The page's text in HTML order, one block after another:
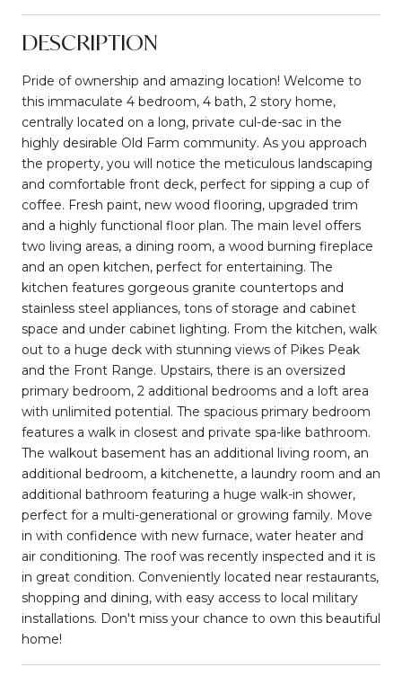
DESCRIPTION
Pride of ownership and amazing location! Welcome to
this immaculate 4 bedroom, 4 bath, 2 story home,
centrally located on a long, private cul-de-sac in the
highly desirable Old Farm community. As you approach
the property, you will notice the meticulous landscaping
and comfortable front deck, perfect for sipping a cup of
coffee. Fresh paint, new wood flooring, upgraded trim
and a highly functional floor plan. The main level offers
two living areas, a dining room, a wood burning fireplace
and an open kitchen, perfect for entertaining. The
kitchen features gorgeous granite countertops and
stainless steel appliances, tons of storage and cabinet
space and under cabinet lighting. From the kitchen, walk
out to a huge deck with stunning views of Pikes Peak
and the Front Range. Upstairs, there is an oversized
primary bedroom, 2 additional bedrooms and a loft area
with unlimited potential. The spacious primary bedroom
features a walk in closest and private spa-like bathroom.
The walkout basement has an additional living room, an
additional bedroom, a kitchenette, a laundry room and an
additional bathroom featuring a huge walk-in shower,
perfect for a multi-generational or growing family. Move
in with confidence with new furnace, water heater and
air conditioning. The roof was recently inspected and it is
in great condition. Conveniently located near restaurants,
shopping and dining, with easy access to local military
installations. Don't miss your chance to own this beautiful
home!